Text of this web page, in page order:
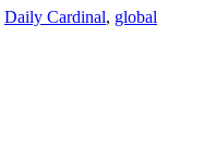
Daily Cardinal, global